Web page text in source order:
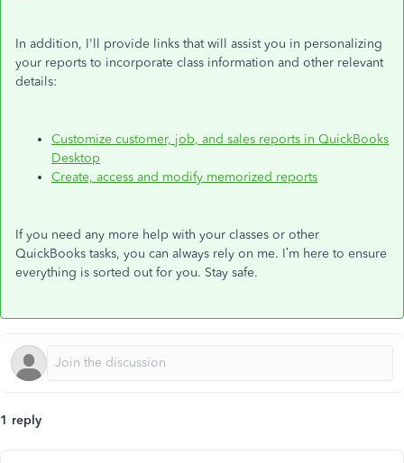
In addition, I'll provide links that will assist you in personalizing
your reports to incorporate class information and other relevant
details:
Customize customer, job, and sales reports in QuickBooks
Desktop
Create, access and modify memorized reports
If you need any more help with your classes or other
QuickBooks tasks, you can always rely on me. I’m here to ensure
everything is sorted out for you. Stay safe.
1 reply